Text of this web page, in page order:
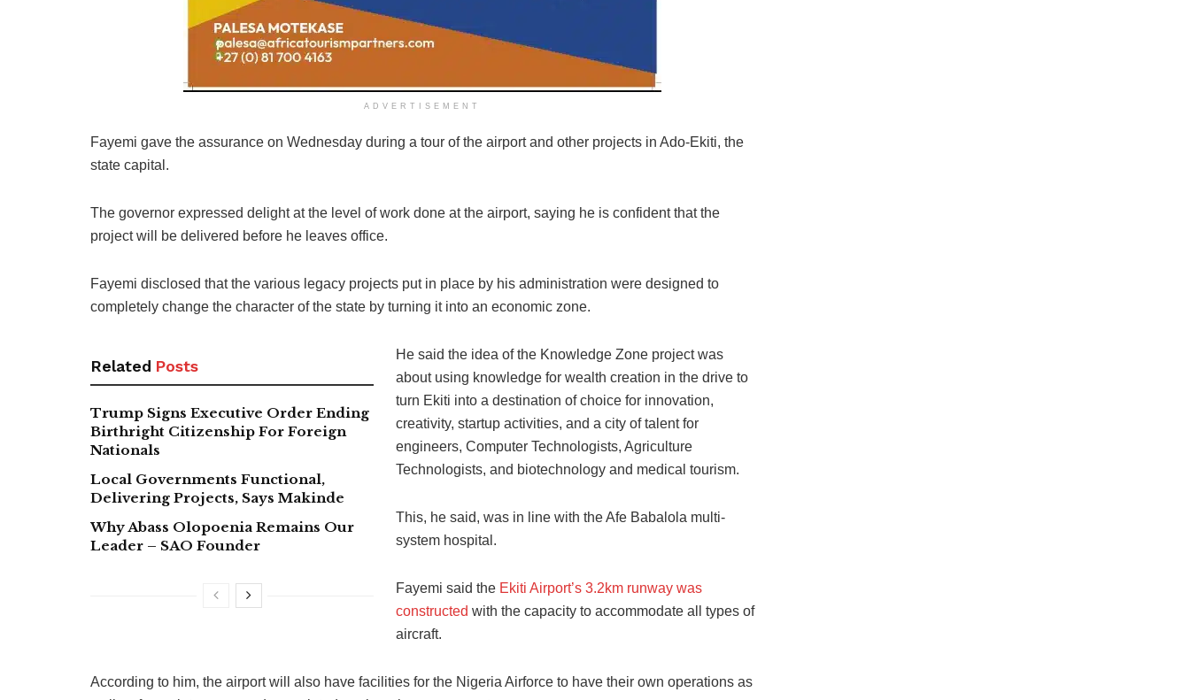
ADVERTISEMENT
Fayemi gave the assurance on Wednesday during a tour of the airport and other projects in Ado-Ekiti, the
state capital.
The governor expressed delight at the level of work done at the airport, saying he is confident that the
project will be delivered before he leaves office.
Fayemi disclosed that the various legacy projects put in place by his administration were designed to
completely change the character of the state by turning it into an economic zone.
Related Posts
Trump Signs Executive Order Ending
Birthright Citizenship For Foreign
Nationals
Local Governments Functional,
Delivering Projects, Says Makinde
Why Abass Olopoenia Remains Our
Leader – SAO Founder
He said the idea of the Knowledge Zone project was
about using knowledge for wealth creation in the drive to
turn Ekiti into a destination of choice for innovation,
creativity, startup activities, and a city of talent for
engineers, Computer Technologists, Agriculture
Technologists, and biotechnology and medical tourism.
This, he said, was in line with the Afe Babalola multi-
system hospital.
Fayemi said the Ekiti Airport’s 3.2km runway was
constructed with the capacity to accommodate all types of
aircraft.
According to him, the airport will also have facilities for the Nigeria Airforce to have their own operations as